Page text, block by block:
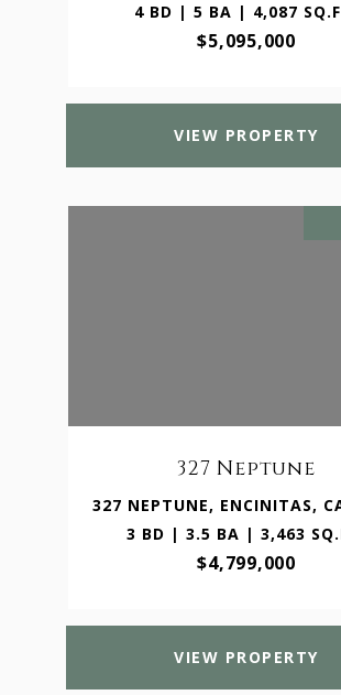
4 BD | 5 BA | 4,087
$5,095,000
VIEW PROPERTY
327 Neptune
327 NEPTUNE, ENCINITAS,
3 BD | 3.5 BA | 3,463
$4,799,000
VIEW PROPERTY